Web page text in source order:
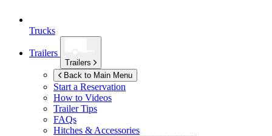
Trucks
Trailers
Trailers
Back to Main Menu
Start a Reservation
How to Videos
Trailer Tips
FAQs
Hitches & Accessories